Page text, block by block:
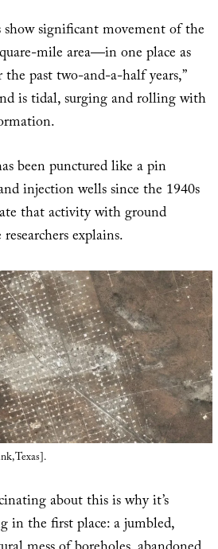
show significant movement of the
mile area—in one place as
past two-and-a-half years,”
is tidal, surging and rolling with
been punctured like a pin
injection wells since the 1940s
that activity with ground
explains.
Texas].
about this is why it’s
in the first place: a jumbled,